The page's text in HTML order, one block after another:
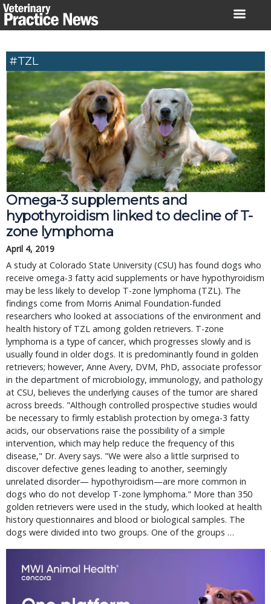
Skip
to
#TZL
Omega-3 supplements and
hypothyroidism linked to decline of T-
zone lymphoma
April 4, 2019
A study at Colorado State University (CSU) has found dogs who
receive omega-3 fatty acid supplements or have hypothyroidism
may be less likely to develop T-zone lymphoma (TZL). The
findings come from Morris Animal Foundation-funded
researchers who looked at associations of the environment and
health history of TZL among golden retrievers. T-zone
lymphoma is a type of cancer, which progresses slowly and is
usually found in older dogs. It is predominantly found in golden
retrievers; however, Anne Avery, DVM, PhD, associate professor
in the department of microbiology, immunology, and pathology
at CSU, believes the underlying causes of the tumor are shared
across breeds. "Although controlled prospective studies would
be necessary to firmly establish protection by omega-3 fatty
acids, our observations raise the possibility of a simple
intervention, which may help reduce the frequency of this
disease," Dr. Avery says. "We were also a little surprised to
discover defective genes leading to another, seemingly
unrelated disorder— hypothyroidism—are more common in
dogs who do not develop T-zone lymphoma." More than 350
golden retrievers were used in the study, which looked at health
history questionnaires and blood or biological samples. The
dogs were divided into two groups. One of the groups …